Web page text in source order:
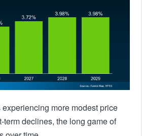
more modest price
term declines, the long game of